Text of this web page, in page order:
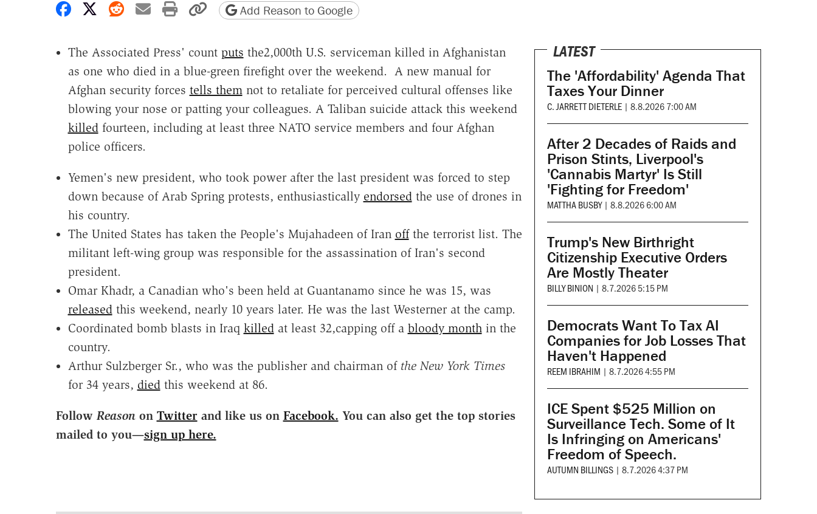
Share on Facebook
Share on X
Share on Reddit
Share by email
Print friendly version
Copy page URL
Add Reason to Google
The Associated Press' count puts the2,000th U.S. serviceman killed in Afghanistan
as one who died in a blue-green firefight over the weekend. A new manual for
Afghan security forces tells themnot to retaliate for perceived cultural offenses like
blowing your nose or patting your colleagues. A Taliban suicide attack this weekend
killedfourteen, including at least three NATO service members and four Afghan
police officers.
Yemen's new president, who took power after the last president was forced to step
down because of Arab Spring protests, enthusiastically endorsedthe use of drones in
his country.
The United States has taken the People's Mujahadeen of Iran offthe terrorist list. The
militant left-wing group was responsible for the assassination of Iran's second
president.
Omar Khadr, a Canadian who's been held at Guantanamo since he was 15, was
releasedthis weekend, nearly 10 years later. He was the last Westerner at the camp.
Coordinated bomb blasts in Iraq killedat least 32,capping off a bloody monthin the
country.
Arthur Sulzberger Sr., who was the publisher and chairman of the New York Times
for 34 years, diedthis weekend at 86.
Follow Reasonon Twitter and like us on Facebook. You can also get the top stories
mailed to you—sign up here.
LATEST
The 'Affordability' Agenda That
Taxes Your Dinner
C. JARRETT DIETERLE | 8.8.2026 7:00 AM
After 2 Decades of Raids and
Prison Stints, Liverpool's
'Cannabis Martyr' Is Still
'Fighting for Freedom'
MATTHA BUSBY | 8.8.2026 6:00 AM
Trump's New Birthright
Citizenship Executive Orders
Are Mostly Theater
BILLY BINION | 8.7.2026 5:15 PM
Democrats Want To Tax AI
Companies for Job Losses That
Haven't Happened
REEM IBRAHIM | 8.7.2026 4:55 PM
ICE Spent $525 Million on
Surveillance Tech. Some of It
Is Infringing on Americans'
Freedom of Speech.
AUTUMN BILLINGS | 8.7.2026 4:37 PM